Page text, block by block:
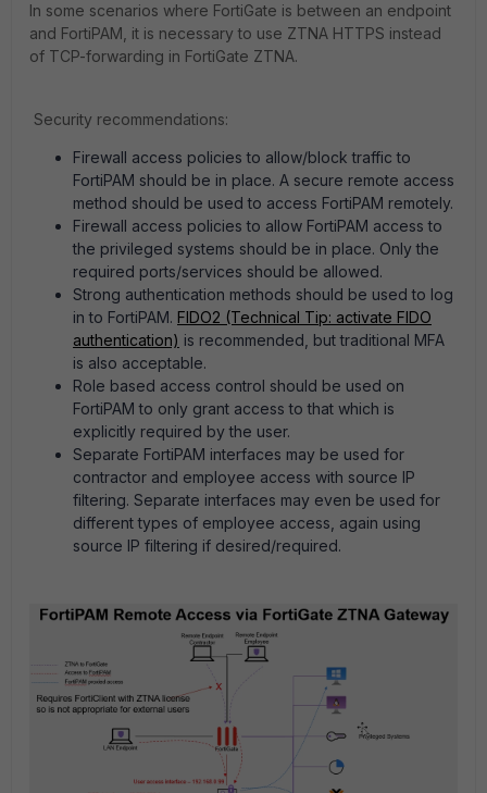
In some scenarios where FortiGate is between an endpoint
and FortiPAM, it is necessary to use ZTNA HTTPS instead
of TCP-forwarding in FortiGate ZTNA.
Security recommendations:
Firewall access policies to allow/block traffic to
FortiPAM should be in place. A secure remote access
method should be used to access FortiPAM remotely.
Firewall access policies to allow FortiPAM access to
the privileged systems should be in place. Only the
required ports/services should be allowed.
Strong authentication methods should be used to log
in to FortiPAM. FIDO2 (Technical Tip: activate FIDO
authentication) is recommended, but traditional MFA
is also acceptable.
Role based access control should be used on
FortiPAM to only grant access to that which is
explicitly required by the user.
Separate FortiPAM interfaces may be used for
contractor and employee access with source IP
filtering. Separate interfaces may even be used for
different types of employee access, again using
source IP filtering if desired/required.